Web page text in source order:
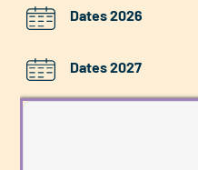
Dates 2026
Dates 2027